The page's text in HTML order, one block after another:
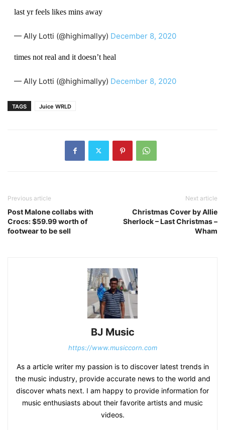
last yr feels likes mins away
— Ally Lotti (@highimallyy) December 8, 2020
times not real and it doesn’t heal
— Ally Lotti (@highimallyy) December 8, 2020
TAGS Juice WRLD
Previous article
Post Malone collabs with
Crocs: $59.99 worth of
footwear to be sell
Next article
Christmas Cover by Allie
Sherlock – Last Christmas –
Wham
BJ Music
https://www.musiccorn.com
As a article writer my passion is to discover latest trends in
the music industry, provide accurate news to the world and
discover whats next. I am happy to provide information for
music enthusiasts about their favorite artists and music
videos.